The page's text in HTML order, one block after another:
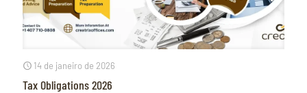
14 de janeiro de 2026
Tax Obligations 2026